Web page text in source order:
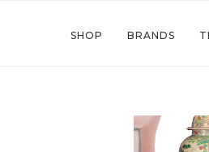
SHOP BRANDS